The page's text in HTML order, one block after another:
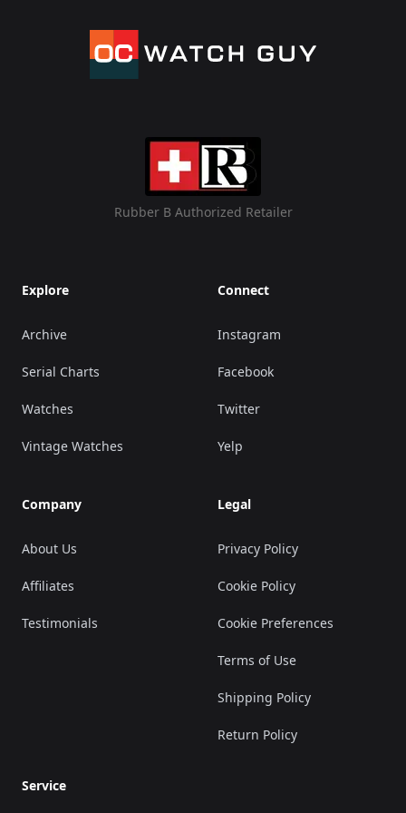
Rubber B Authorized Retailer
Explore
Archive
Serial Charts
Watches
Vintage Watches
Company
About Us
Affiliates
Testimonials
Connect
Instagram
Facebook
Twitter
Yelp
Legal
Privacy Policy
Cookie Policy
Cookie Preferences
Terms of Use
Shipping Policy
Return Policy
Service